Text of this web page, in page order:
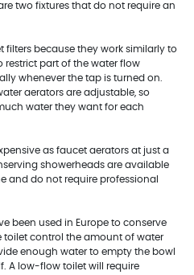
two fixtures that do not require an
filters because they work similarly to
restrict part of the water flow
whenever the tap is turned on.
aerators are adjustable, so
water they want for each
as faucet aerators at just a
showerheads are available
and do not require professional
been used in Europe to conserve
toilet control the amount of water
enough water to empty the bowl
A low-flow toilet will require